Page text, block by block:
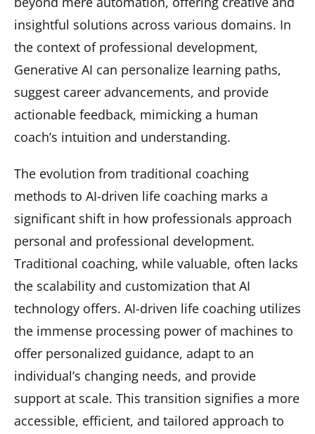
insightful solutions across various domains. In
the context of professional development,
Generative AI can personalize learning paths,
suggest career advancements, and provide
actionable feedback, mimicking a human
coach’s intuition and understanding.
The evolution from traditional coaching
methods to AI-driven life coaching marks a
significant shift in how professionals approach
personal and professional development.
Traditional coaching, while valuable, often lacks
the scalability and customization that AI
technology offers. AI-driven life coaching utilizes
the immense processing power of machines to
offer personalized guidance, adapt to an
individual’s changing needs, and provide
support at scale. This transition signifies a more
accessible, efficient, and tailored approach to